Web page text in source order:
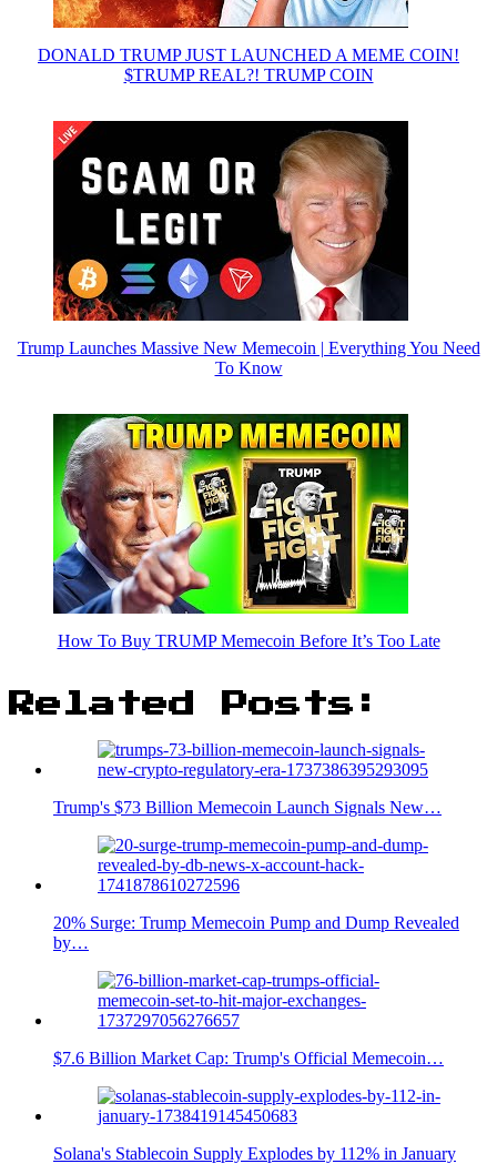
DONALD TRUMP JUST LAUNCHED A MEME COIN!
$TRUMP REAL?! TRUMP COIN
Trump Launches Massive New Memecoin | Everything You Need
To Know
How To Buy TRUMP Memecoin Before It’s Too Late
Related Posts:
Trump's $73 Billion Memecoin Launch Signals New…
20% Surge: Trump Memecoin Pump and Dump Revealed
by…
$7.6 Billion Market Cap: Trump's Official Memecoin…
Solana's Stablecoin Supply Explodes by 112% in January